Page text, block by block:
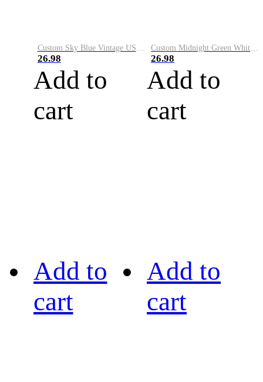
Custom Sky Blue Vintage USA Flag-Cream Performance Vapor Golf Polo Shirt
26.98
Add to
cart
Custom Midnight Green White-Black Performance Vapor Golf Polo Shirt
26.98
Add to
cart
Add to
cart
Add to
cart